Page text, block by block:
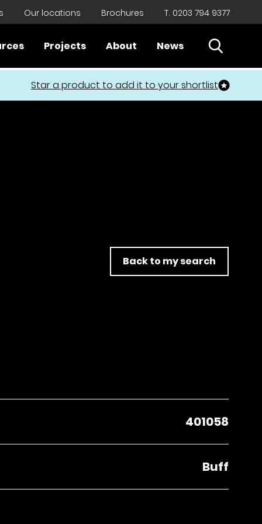
Close
Our locations Brochures T. 0203 794 9377
Projects About News Open
Star a product to add it to your shortlist
Back to my search
401058
Buff